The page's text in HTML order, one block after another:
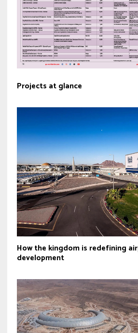
Projects at glance
How the kingdom is redefining
development